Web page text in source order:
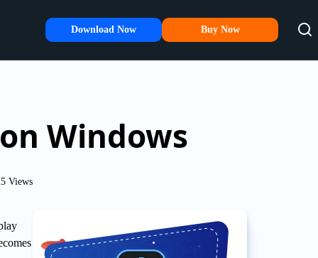
Download Now Buy Now
Windows
Views